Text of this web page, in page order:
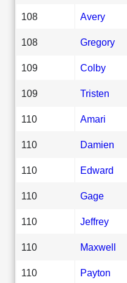
108 Avery
108 Gregory
109 Colby
109 Tristen
110 Amari
110 Damien
110 Edward
110 Gage
110 Jeffrey
110 Maxwell
110 Payton